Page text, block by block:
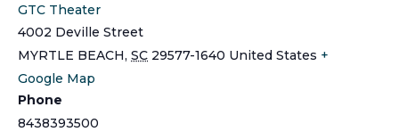
GTC Theater
4002 Deville Street
MYRTLE BEACH, SC 29577-1640 United States +
Google Map
Phone
8438393500